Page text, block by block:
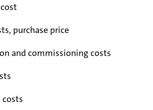
purchase price
and commissioning costs